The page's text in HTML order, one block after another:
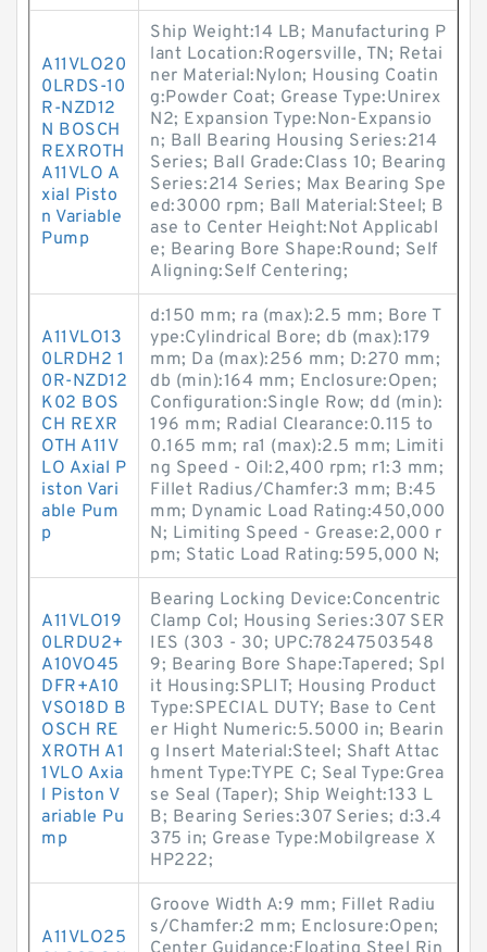
A11VLO20
0LRDS-10
R-NZD12
N BOSCH
REXROTH
A11VLO A
xial Pisto
n Variable
Pump
Ship Weight:14 LB; Manufacturing P
lant Location:Rogersville, TN; Retai
ner Material:Nylon; Housing Coatin
g:Powder Coat; Grease Type:Unirex
N2; Expansion Type:Non-Expansio
n; Ball Bearing Housing Series:214
Series; Ball Grade:Class 10; Bearing
Series:214 Series; Max Bearing Spe
ed:3000 rpm; Ball Material:Steel; B
ase to Center Height:Not Applicabl
e; Bearing Bore Shape:Round; Self
Aligning:Self Centering;
A11VLO13
0LRDH2 1
0R-NZD12
K02 BOS
CH REXR
OTH A11V
LO Axial P
iston Vari
able Pum
p
d:150 mm; ra (max):2.5 mm; Bore T
ype:Cylindrical Bore; db (max):179
mm; Da (max):256 mm; D:270 mm;
db (min):164 mm; Enclosure:Open;
Configuration:Single Row; dd (min):
196 mm; Radial Clearance:0.115 to
0.165 mm; ra1 (max):2.5 mm; Limiti
ng Speed - Oil:2,400 rpm; r1:3 mm;
Fillet Radius/Chamfer:3 mm; B:45
mm; Dynamic Load Rating:450,000
N; Limiting Speed - Grease:2,000 r
pm; Static Load Rating:595,000 N;
A11VLO19
0LRDU2+
A10VO45
DFR+A10
VSO18D B
OSCH RE
XROTH A1
1VLO Axia
l Piston V
ariable Pu
mp
Bearing Locking Device:Concentric
Clamp Col; Housing Series:307 SER
IES (303 - 30; UPC:78247503548
9; Bearing Bore Shape:Tapered; Spl
it Housing:SPLIT; Housing Product
Type:SPECIAL DUTY; Base to Cent
er Hight Numeric:5.5000 in; Bearin
g Insert Material:Steel; Shaft Attac
hment Type:TYPE C; Seal Type:Grea
se Seal (Taper); Ship Weight:133 L
B; Bearing Series:307 Series; d:3.4
375 in; Grease Type:Mobilgrease X
HP222;
A11VLO25
Groove Width A:9 mm; Fillet Radiu
s/Chamfer:2 mm; Enclosure:Open;